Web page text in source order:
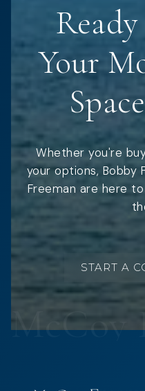
Your
Whether you're
your options, Bobby
Freeman are here
START A